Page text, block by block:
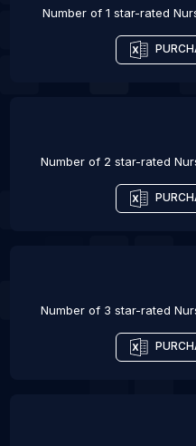
Number of 1 star-rated
Number of 2 star-rated
Number of 3 star-rated